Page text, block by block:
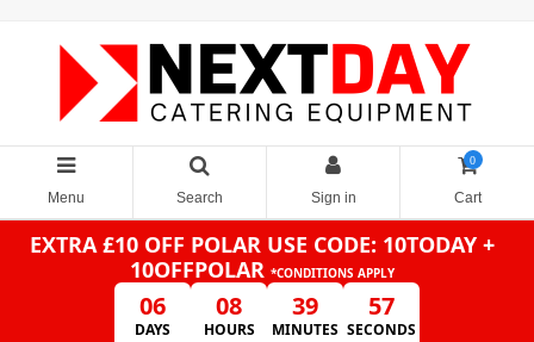
Menu Search Sign in
0
Cart
EXTRA £10 OFF POLAR USE CODE: 10TODAY +
10OFFPOLAR *CONDITIONS APPLY
06
DAYS
08
HOURS
39
MINUTES
57
SECONDS